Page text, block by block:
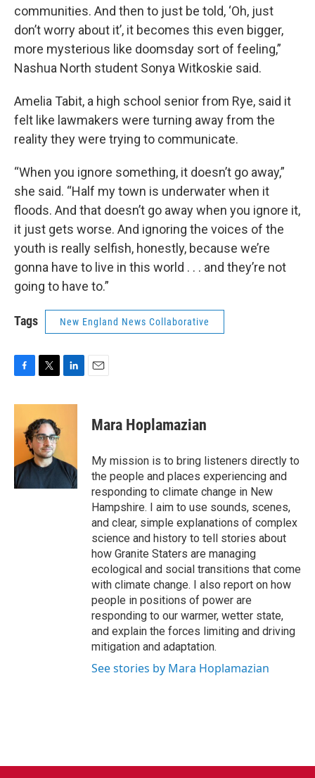
communities. And then to just be told, ‘Oh, just
don’t worry about it’, it becomes this even bigger,
more mysterious like doomsday sort of feeling,”
Nashua North student Sonya Witkoskie said.
Amelia Tabit, a high school senior from Rye, said it
felt like lawmakers were turning away from the
reality they were trying to communicate.
“When you ignore something, it doesn’t go away,”
she said. “Half my town is underwater when it
floods. And that doesn’t go away when you ignore it,
it just gets worse. And ignoring the voices of the
youth is really selfish, honestly, because we’re
gonna have to live in this world . . . and they’re not
going to have to.”
Tags New England News Collaborative
c
b
k
i
t
t
e
r
n
I
n
Mara Hoplamazian
My mission is to bring listeners directly to
the people and places experiencing and
responding to climate change in New
Hampshire. I aim to use sounds, scenes,
and clear, simple explanations of complex
science and history to tell stories about
how Granite Staters are managing
ecological and social transitions that come
with climate change. I also report on how
people in positions of power are
responding to our warmer, wetter state,
and explain the forces limiting and driving
mitigation and adaptation.
See stories by Mara Hoplamazian